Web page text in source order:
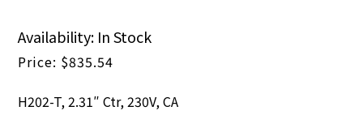
$835.54
H202-T, 2.31″ Ctr, 230V, CA
Availability: In Stock